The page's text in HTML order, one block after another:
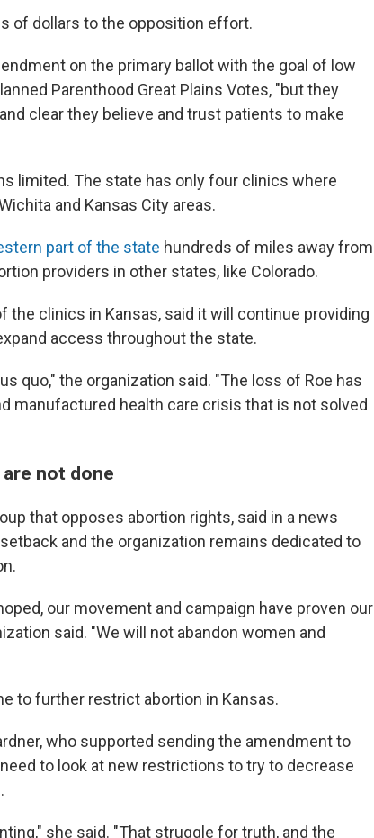
of dollars to the opposition effort.
on the primary ballot with the goal of low
Parenthood Great Plains Votes, "but they
clear they believe and trust patients to make
limited. The state has only four clinics where
and Kansas City areas.
part of the state hundreds of miles away from
providers in other states, like Colorado.
the clinics in Kansas, said it will continue providing
access throughout the state.
quo," the organization said. "The loss of Roe has
manufactured health care crisis that is not solved
not done
that opposes abortion rights, said in a news
and the organization remains dedicated to
our movement and campaign have proven our
said. "We will not abandon women and
to further restrict abortion in Kansas.
who supported sending the amendment to
to look at new restrictions to try to decrease
she said. "That struggle for truth, and the